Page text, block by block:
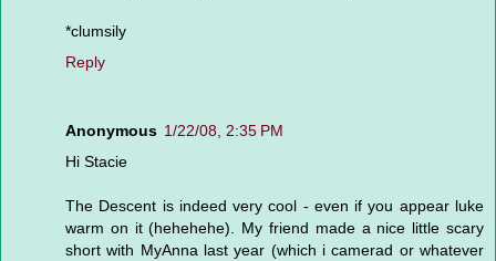
*clumsily
Reply
Anonymous 1/22/08, 2:35 PM
Hi Stacie
The Descent is indeed very cool - even if you appear luke
warm on it (hehehehe). My friend made a nice little scary
short with MyAnna last year (which i camerad or whatever